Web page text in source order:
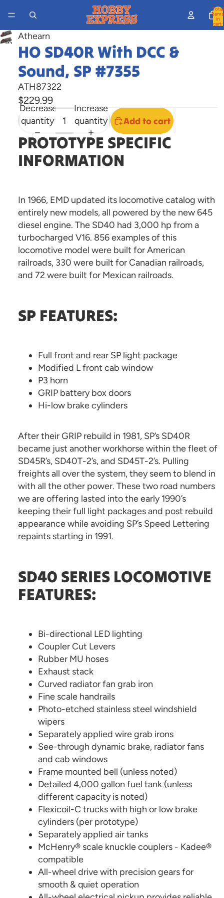
Total
items
in
cart:
Open
image
screen
Athearn
HO SD40R With DCC &
Sound, SP #7355
ATH87322
$229.99
Decrease
quantity
Increase
quantity
Add to cart
PROTOTYPE SPECIFIC
INFORMATION
In 1966, EMD updated its locomotive catalog with
entirely new models, all powered by the new 645
diesel engine. The SD40 had 3,000 hp from a
turbocharged V16. 856 examples of this
locomotive model were built for American
railroads, 330 were built for Canadian railroads,
and 72 were built for Mexican railroads.
SP FEATURES:
Full front and rear SP light package
Modified L front cab window
P3 horn
GRIP battery box doors
Hi-low brake cylinders
After their GRIP rebuild in 1981, SP’s SD40R
became just another workhorse within the fleet of
SD45R’s, SD40T-2’s, and SD45T-2’s. Pulling
freights all over the system, they seem to blend in
with all the other power. These two road numbers
we are offering lasted into the early 1990’s
keeping their full light packages and post rebuild
appearance while avoiding SP’s Speed Lettering
repaints starting in 1991.
SD40 SERIES LOCOMOTIVE
FEATURES:
Bi-directional LED lighting
Coupler Cut Levers
Rubber MU hoses
Exhaust stack
Curved radiator fan grab iron
Fine scale handrails
Photo-etched stainless steel windshield
wipers
Separately applied wire grab irons
See-through dynamic brake, radiator fans
and cab windows
Frame mounted bell (unless noted)
Detailed 4,000 gallon fuel tank (unless
different capacity is noted)
Flexicoil-C trucks with high or low brake
cylinders (per prototype)
Separately applied air tanks
McHenry® scale knuckle couplers - Kadee®
compatible
All-wheel drive with precision gears for
smooth & quiet operation